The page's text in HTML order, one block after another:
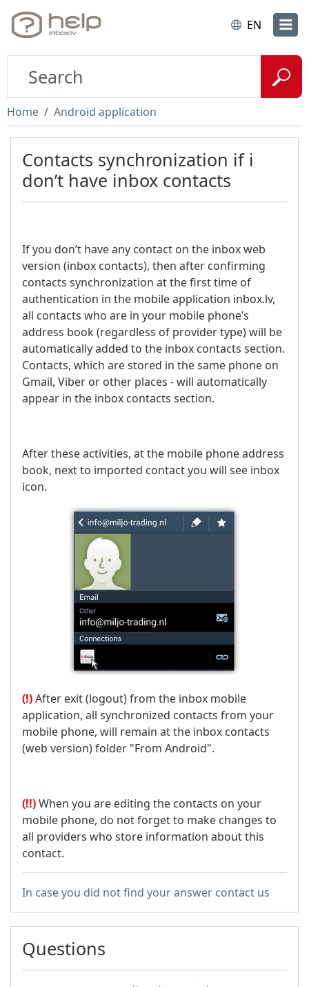
EN
Home Android application
Contacts synchronization if i
don’t have inbox contacts
If you don’t have any contact on the inbox web
version (inbox contacts), then after confirming
contacts synchronization at the first time of
authentication in the mobile application inbox.lv,
all contacts who are in your mobile phone’s
address book (regardless of provider type) will be
automatically added to the inbox contacts section.
Contacts, which are stored in the same phone on
Gmail, Viber or other places - will automatically
appear in the inbox contacts section.
After these activities, at the mobile phone address
book, next to imported contact you will see inbox
icon.
(!)After exit (logout) from the inbox mobile
application, all synchronized contacts from your
mobile phone, will remain at the inbox contacts
(web version) folder "From Android".
(!!)When you are editing the contacts on your
mobile phone, do not forget to make changes to
all providers who store information about this
contact.
In case you did not find your answer contact us
Questions